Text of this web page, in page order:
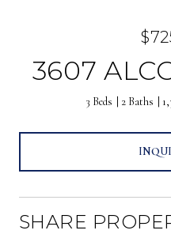
3607
3 Beds 2 Baths
SHARE